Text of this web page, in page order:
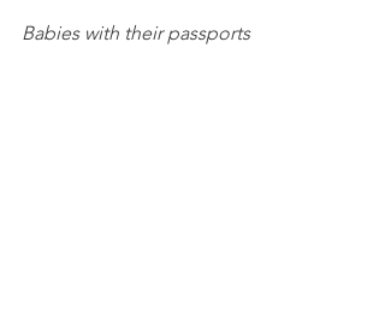
Babies with their passports